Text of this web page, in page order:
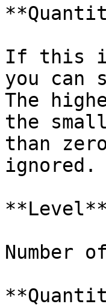
If this
you can
The
the
than
ignored.
**Level**
Number